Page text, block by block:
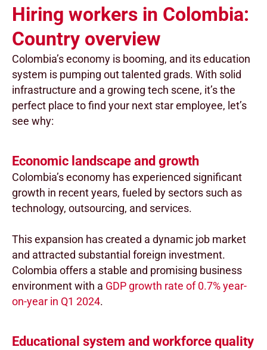
Hiring workers in Colombia:
Country overview
Colombia’s economy is booming, and its education
system is pumping out talented grads. With solid
infrastructure and a growing tech scene, it’s the
perfect place to find your next star employee, let’s
see why:
Economic landscape and growth
Colombia’s economy has experienced significant
growth in recent years, fueled by sectors such as
technology, outsourcing, and services.
This expansion has created a dynamic job market
and attracted substantial foreign investment.
Colombia offers a stable and promising business
environment with a GDP growth rate of 0.7% year-
on-year in Q1 2024.
Educational system and workforce quality